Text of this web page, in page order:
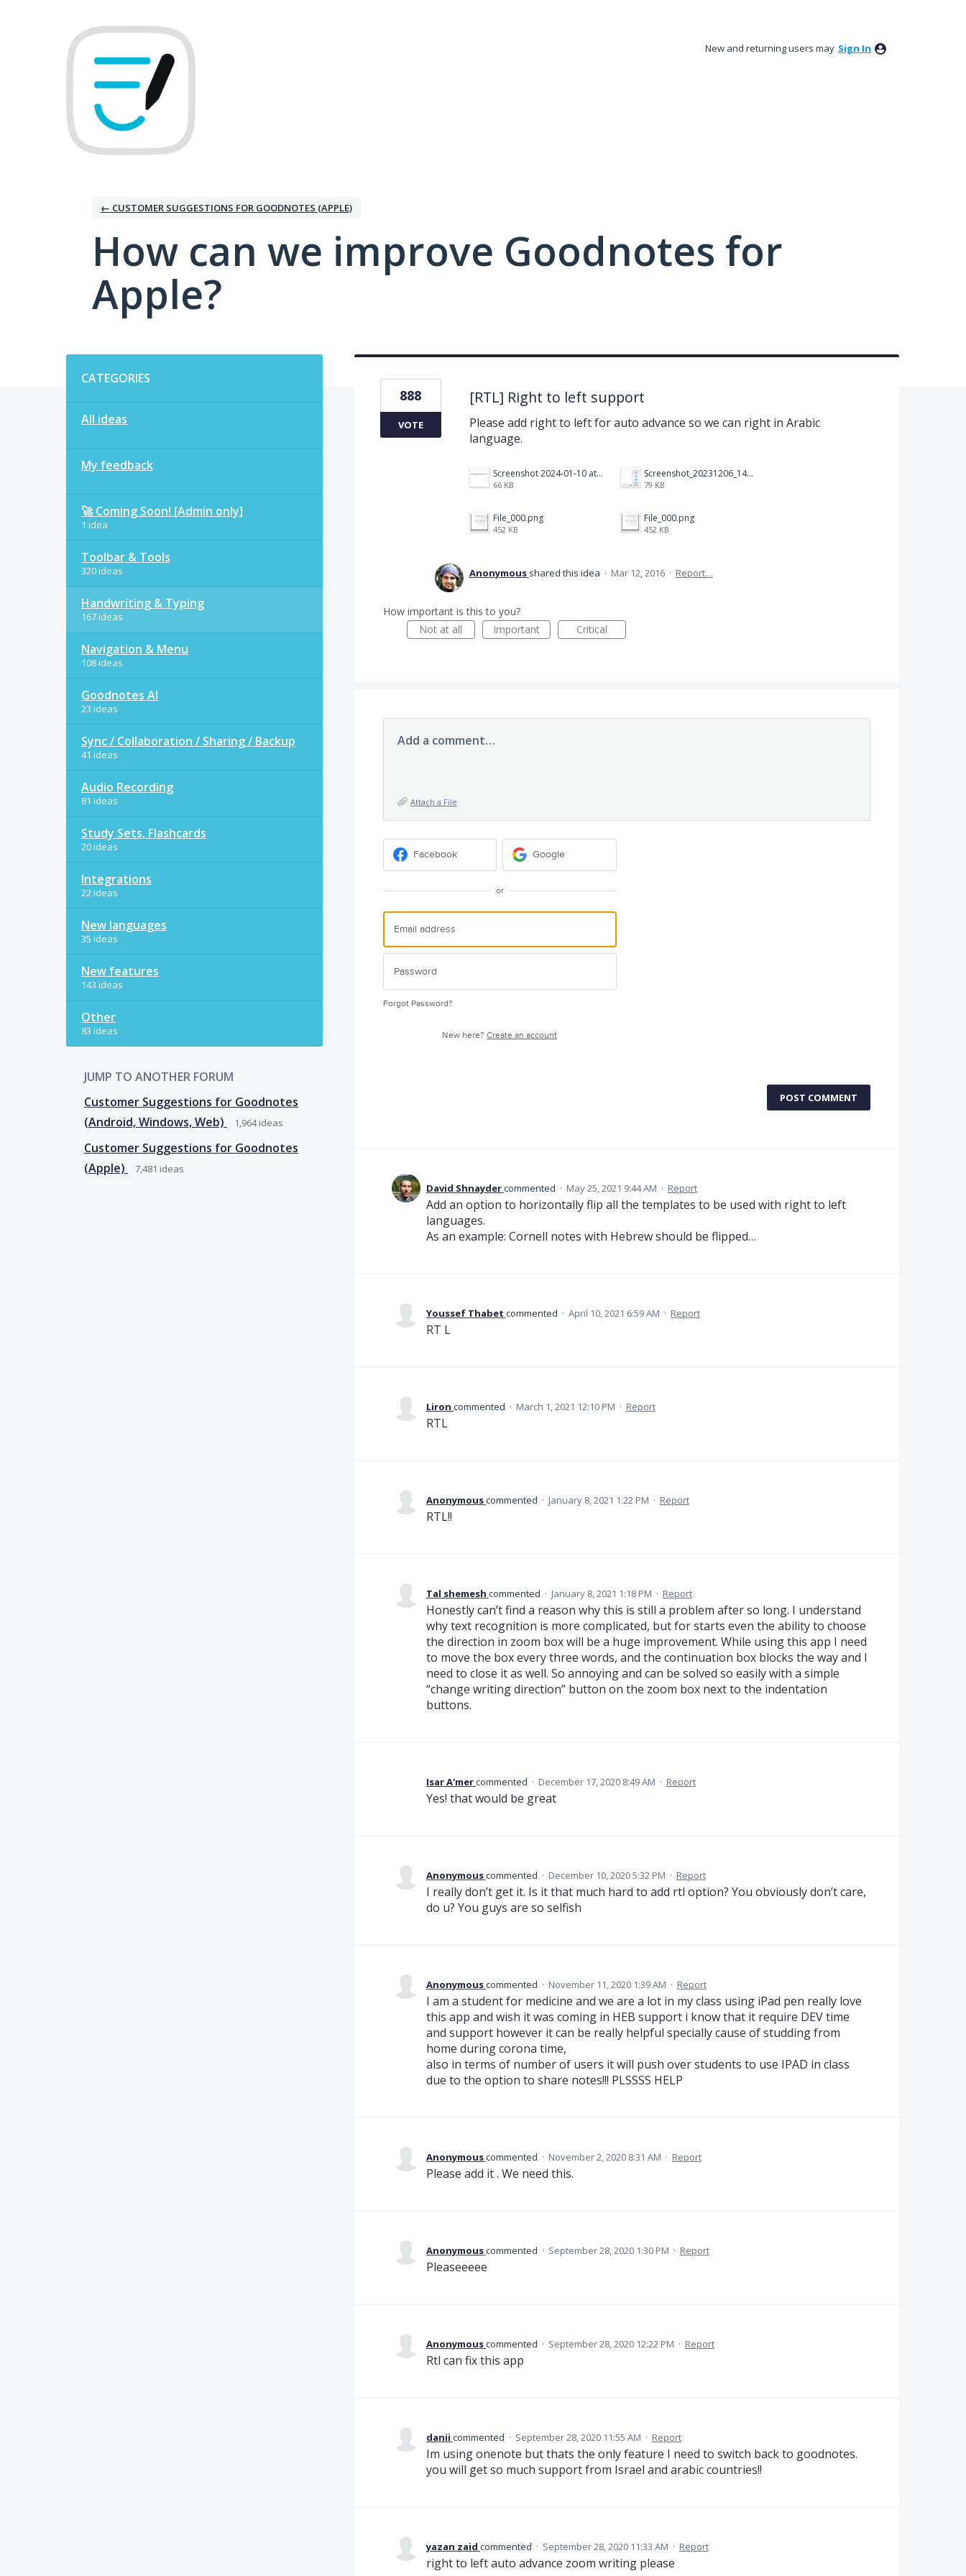
New and returning users may Sign In
← CUSTOMER SUGGESTIONS FOR GOODNOTES (APPLE)
How can we improve Goodnotes for
Apple?
CATEGORIES
All ideas
My feedback
🚀 Coming Soon! [Admin only]
1 idea
Toolbar & Tools
320 ideas
Handwriting & Typing
167 ideas
Navigation & Menu
108 ideas
Goodnotes AI
23 ideas
Sync / Collaboration / Sharing / Backup
41 ideas
Audio Recording
81 ideas
Study Sets, Flashcards
20 ideas
Integrations
22 ideas
New languages
35 ideas
New features
143 ideas
Other
83 ideas
JUMP TO ANOTHER FORUM
Customer Suggestions for Goodnotes
(Android, Windows, Web)
1,964ideas
Customer Suggestions for Goodnotes
(Apple)
7,481 ideas
[RTL] Right to left support
Please add right to left for auto advance so we can right in Arabic
language.
Screenshot 2024-01-10 at 14.47.01.png
66 KB
Screenshot_20231206_140725_Docs.jpg
79 KB
File_000.png
452 KB
File_000.png
452 KB
888
VOTE
Anonymous shared this idea · Mar 12, 2016 · Report…
How important is this to you?
Not at all
Important Critical
Add a comment…
Attach a File
Facebook Google
or
Forgot Password?
New here?Create an account
POST COMMENT
David Shnaydercommented · May 25, 2021 9:44 AM · Report
Add an option to horizontally flip all the templates to be used with right to left
languages.
As an example: Cornell notes with Hebrew should be flipped…
Youssef Thabet commented · April 10, 2021 6:59 AM · Report
RT L
Liron commented · March 1, 2021 12:10 PM · Report
RTL
Anonymouscommented · January 8, 2021 1:22 PM · Report
RTL!!
Tal shemesh commented · January 8, 2021 1:18 PM · Report
Honestly can’t find a reason why this is still a problem after so long. I understand
why text recognition is more complicated, but for starts even the ability to choose
the direction in zoom box will be a huge improvement. While using this app I need
to move the box every three words, and the continuation box blocks the way and I
need to close it as well. So annoying and can be solved so easily with a simple
“change writing direction” button on the zoom box next to the indentation
buttons.
Isar A'mercommented · December 17, 2020 8:49 AM · Report
Yes! that would be great
Anonymouscommented · December 10, 2020 5:32 PM · Report
I really don’t get it. Is it that much hard to add rtl option? You obviously don’t care,
do u? You guys are so selfish
Anonymouscommented · November 11, 2020 1:39 AM · Report
I am a student for medicine and we are a lot in my class using iPad pen really love
this app and wish it was coming in HEB support i know that it require DEV time
and support however it can be really helpful specially cause of studding from
home during corona time,
also in terms of number of users it will push over students to use IPAD in class
due to the option to share notes!!! PLSSSS HELP
Anonymouscommented · November 2, 2020 8:31 AM · Report
Please add it . We need this.
Anonymouscommented · September 28, 2020 1:30 PM · Report
Pleaseeeee
Anonymouscommented · September 28, 2020 12:22 PM · Report
Rtl can fix this app
danii commented · September 28, 2020 11:55 AM · Report
Im using onenote but thats the only feature I need to switch back to goodnotes.
you will get so much support from Israel and arabic countries!!
yazan zaid commented · September 28, 2020 11:33 AM · Report
right to left auto advance zoom writing please